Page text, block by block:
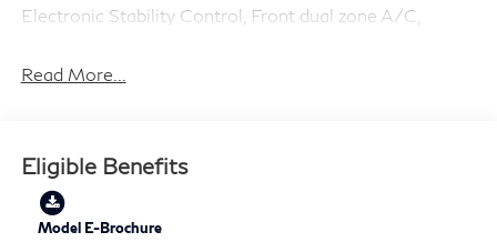
Electronic Stability Control, Front dual zone A/C,
seats, Illuminated entry, Low tire pressure warning,
2.0L I4 PDI Turbocharged DOHC 16V 268hp 9-Speed
Automatic AWD 21/27 City/Highway MPG Price does
include: $4000 - Retail Cash. Exp. 09/30/2026
Read More...
Eligible Benefits
Model E-Brochure